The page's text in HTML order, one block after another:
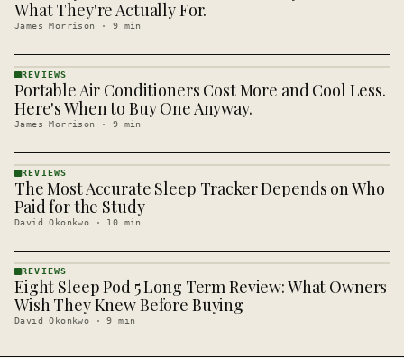
· KINJA
What They're Actually For.
James Morrison · 9 min
REVIEWS
· KINJA
REVIEWS
Portable Air Conditioners Cost More and Cool Less.
Here's When to Buy One Anyway.
James Morrison · 9 min
REVIEWS
· KINJA
REVIEWS
The Most Accurate Sleep Tracker Depends on Who
Paid for the Study
David Okonkwo · 10 min
REVIEWS
· KINJA
REVIEWS
Eight Sleep Pod 5 Long Term Review: What Owners
Wish They Knew Before Buying
David Okonkwo ·9 min